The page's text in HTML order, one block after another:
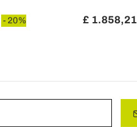
- 20% £ 1.858,21